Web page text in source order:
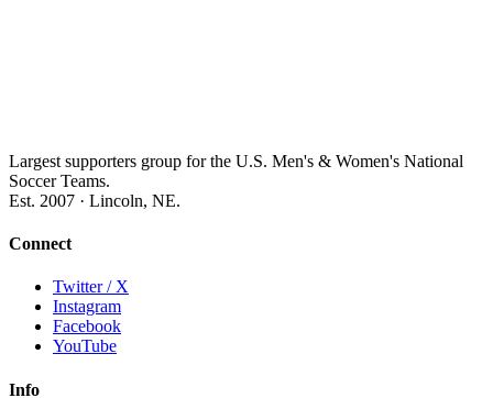
Largest supporters group for the U.S. Men's & Women's National
Soccer Teams.
Est. 2007 · Lincoln, NE.
Connect
Twitter / X
Instagram
Facebook
YouTube
Info